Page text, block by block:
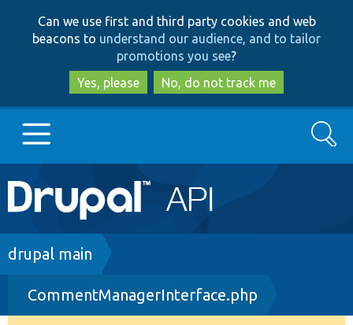
to
main
content
to
search
Can we use first and third party cookies and web
beacons to understand our audience, and to tailor
promotions you see?
Yes, please
No, do not track me
Main
navigation
Go to Drupal.org
Drupal 8+
Search
Breadcrumb
drupal main
CommentManagerInterface.php